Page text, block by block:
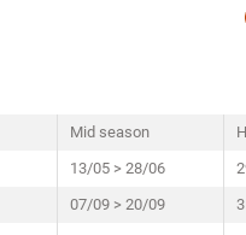
Mid season
13/05 > 28/06
07/09 > 20/09